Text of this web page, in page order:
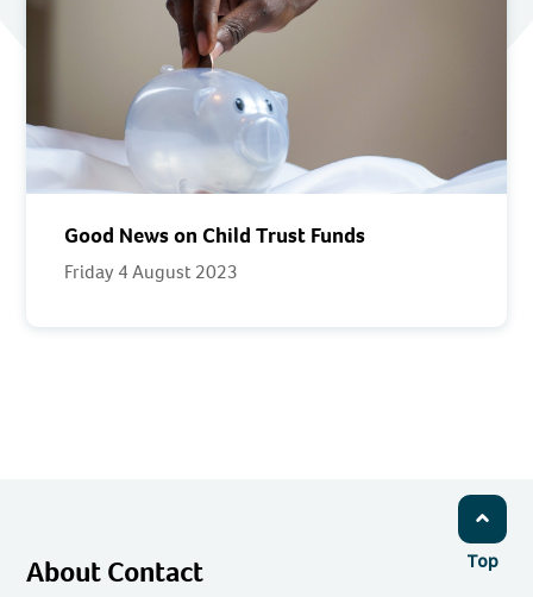
Good News on Child Trust Funds
Friday 4 August 2023
Top
About Contact